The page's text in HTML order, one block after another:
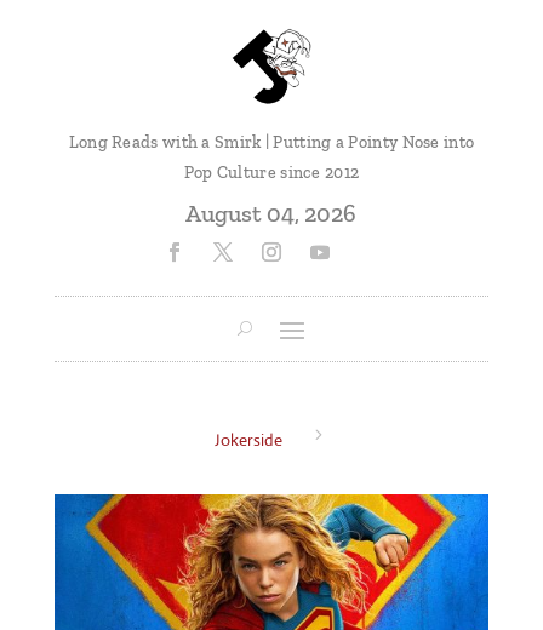
Long Reads with a Smirk | Putting a Pointy Nose into
Pop Culture since 2012
August 04, 2026
Jokerside 5